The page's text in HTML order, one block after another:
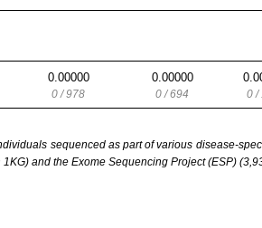
0.00000
0 / 978
0.00000
0 / 694 0 /
sequenced as part of various disease-
and the Exome Sequencing Project (ESP)